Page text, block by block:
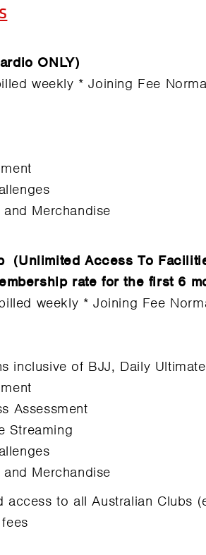
ONLY)
weekly * Joining Fee
Merchandise
(Unlimited Access To
rate for the first 6
weekly * Joining Fee
inclusive of BJJ, Daily
Assessment
Streaming
Merchandise
access to all Australian Clubs